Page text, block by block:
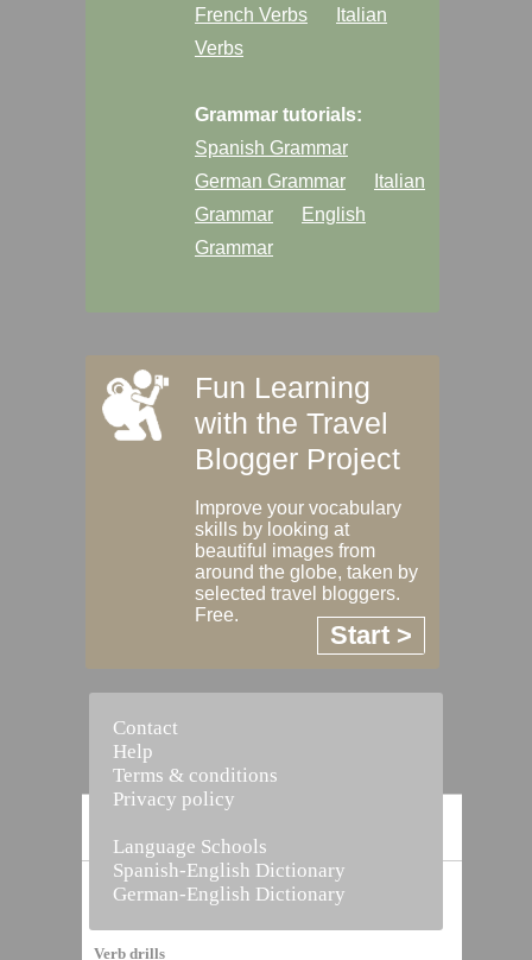
Vocabulary Builder
Verb drills
French Verbs
Italian
Verbs
Grammar tutorials:
Spanish Grammar
German Grammar
Italian
Grammar
English
Grammar
Fun Learning
with the Travel
Blogger Project
Improve your vocabulary
skills by looking at
beautiful images from
around the globe, taken by
selected travel bloggers.
Free.
Start >
Contact
Help
Terms & conditions
Privacy policy
Language Schools
Spanish-English Dictionary
German-English Dictionary